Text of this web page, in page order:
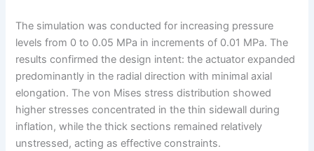
The simulation was conducted for increasing pressure
levels from 0 to 0.05 MPa in increments of 0.01 MPa. The
results confirmed the design intent: the actuator expanded
predominantly in the radial direction with minimal axial
elongation. The von Mises stress distribution showed
higher stresses concentrated in the thin sidewall during
inflation, while the thick sections remained relatively
unstressed, acting as effective constraints.